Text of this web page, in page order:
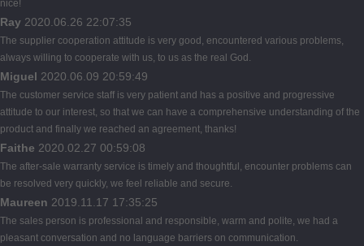
nice!
Ray 2020.06.26 22:07:35
The supplier cooperation attitude is very good, encountered various problems,
always willing to cooperate with us, to us as the real God.
Miguel 2020.06.09 20:59:49
The customer service staff is very patient and has a positive and progressive
attitude to our interest, so that we can have a comprehensive understanding of the
product and finally we reached an agreement, thanks!
Faithe 2020.02.27 00:59:08
The after-sale warranty service is timely and thoughtful, encounter problems can
be resolved very quickly, we feel reliable and secure.
Maureen 2019.11.17 17:35:25
The sales person is professional and responsible, warm and polite, we had a
pleasant conversation and no language barriers on communication.